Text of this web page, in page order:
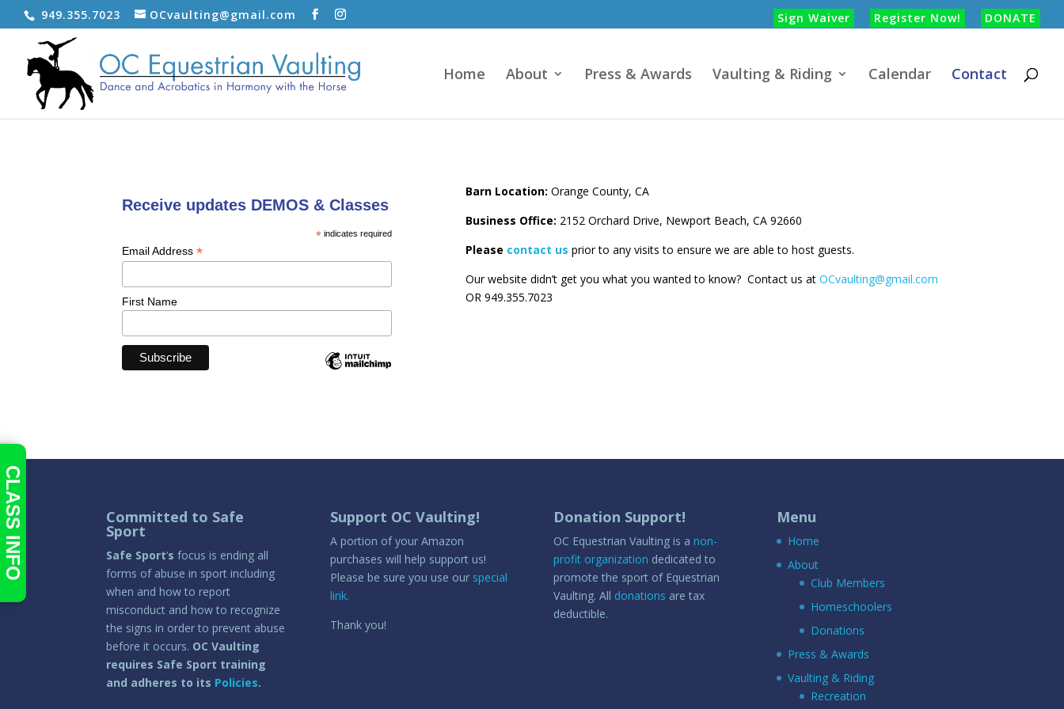
949.355.7023 OCvaulting@gmail.com Sign Waiver Register Now! DONATE
Home About Press & Awards Vaulting & Riding Calendar Contact
Receive updates DEMOS & Classes
*indicates required
Email Address*
First Name
Barn Location:Orange County, CA
Business Office: 2152 Orchard Drive, Newport Beach, CA 92660
Please contact us prior to any visits to ensure we are able to host guests.
Our website didn’t get you what you wanted to know? Contact us atOCvaulting@gmail.com
OR 949.355.7023
Committed to Safe
Sport
Safe Sport‘s focus is ending all
forms of abuse in sport including
when and how to report
misconduct and how to recognize
the signs in order to prevent abuse
before it occurs. OC Vaulting
requires Safe Sport training
and adheres to its Policies.
Support OC Vaulting!
A portion of your Amazon
purchases will help support us!
Please be sure you use our special
link.
Thank you!
Donation Support!
OC Equestrian Vaulting is a non-
profit organization dedicated to
promote the sport of Equestrian
Vaulting. All donations are tax
deductible.
Menu
Home
About
Club Members
Homeschoolers
Donations
Press & Awards
Vaulting & Riding
Recreation
CLASS INFO